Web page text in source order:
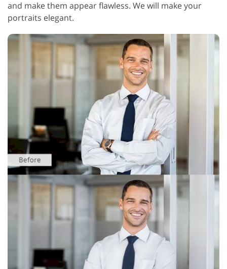
and make them appear flawless. We will make your
portraits elegant.